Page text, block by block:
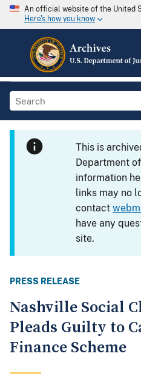
An official website of the United
Here's how you know
This is
Department
information
links may no
contact
have any
site.
PRESS RELEASE
Nashville Social
Pleads Guilty to
Finance Scheme